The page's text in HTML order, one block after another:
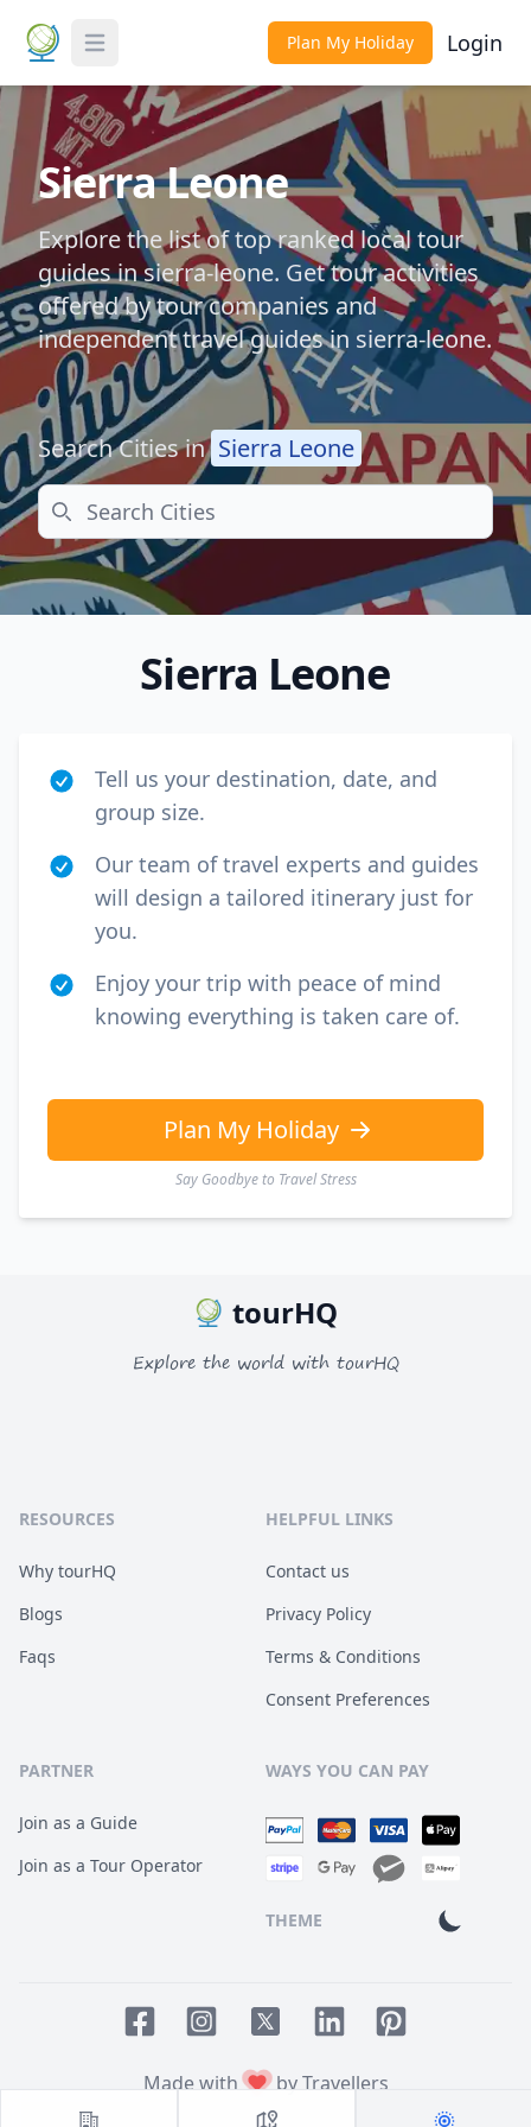
Toggle Menu Plan My Holiday Login
Sierra Leone
Explore the list of top ranked local tour
guides in sierra-leone. Get tour activities
offered by tour companies and
independent travel guides in sierra-leone.
Search Cities in Sierra Leone
Search
Sierra Leone
Tell us your destination, date, and
group size.
Our team of travel experts and guides
will design a tailored itinerary just for
you.
Enjoy your trip with peace of mind
knowing everything is taken care of.
Plan My Holiday
Say Goodbye to Travel Stress
USDCanada
USDUS, dollar
British Pounds
tourHQ
Explore the world with tourHQ
RESOURCES
Why tourHQ
Blogs
Faqs
HELPFUL LINKS
Contact us
Privacy Policy
Terms & Conditions
Consent Preferences
PARTNER
Join as a Guide
Join as a Tour Operator
WAYS YOU CAN PAY
THEME
Made with
by Travellers